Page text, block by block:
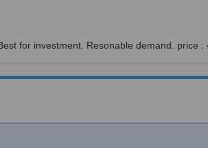
for investment. Resonable demand. price :